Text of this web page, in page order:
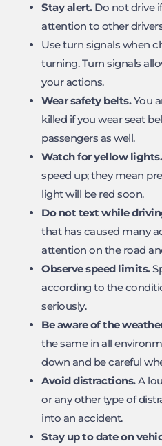
Stay alert.Do not drive
attention to other
Use turn signals when
turning. Turn signals
your actions.
Wear safety belts.You
killed if you wear seat
passengers as well.
Watch for yellow lights.
speed up; they mean
light will be red soon.
Do not text while
that has caused many
attention on the road
Observe speed limits.
according to the
seriously.
Be aware of the
the same in all
down and be careful
Avoid distractions.A
or any other type of
into an accident.
Stay up to date on